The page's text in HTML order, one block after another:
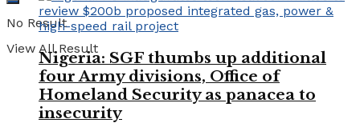
No Result
View All Result
Nigeria: SGF thumbs up additional
four Army divisions, Office of
Homeland Security as panacea to
insecurity